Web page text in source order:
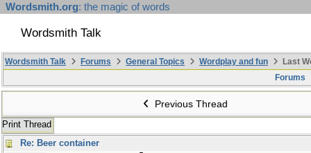
Wordsmith.org: the magic of words
Wordsmith Talk
Wordsmith Talk Forums General Topics Wordplay and fun
Last
Forums
Previous Thread
Print Thread
Re: Beer container